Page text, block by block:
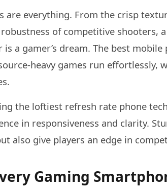
are everything. From the crisp
of competitive shooters,
a gamer’s dream. The best mobile
heavy games run effortlessly,
the loftiest refresh rate phone
in responsiveness and clarity.
also give players an edge in
Gaming